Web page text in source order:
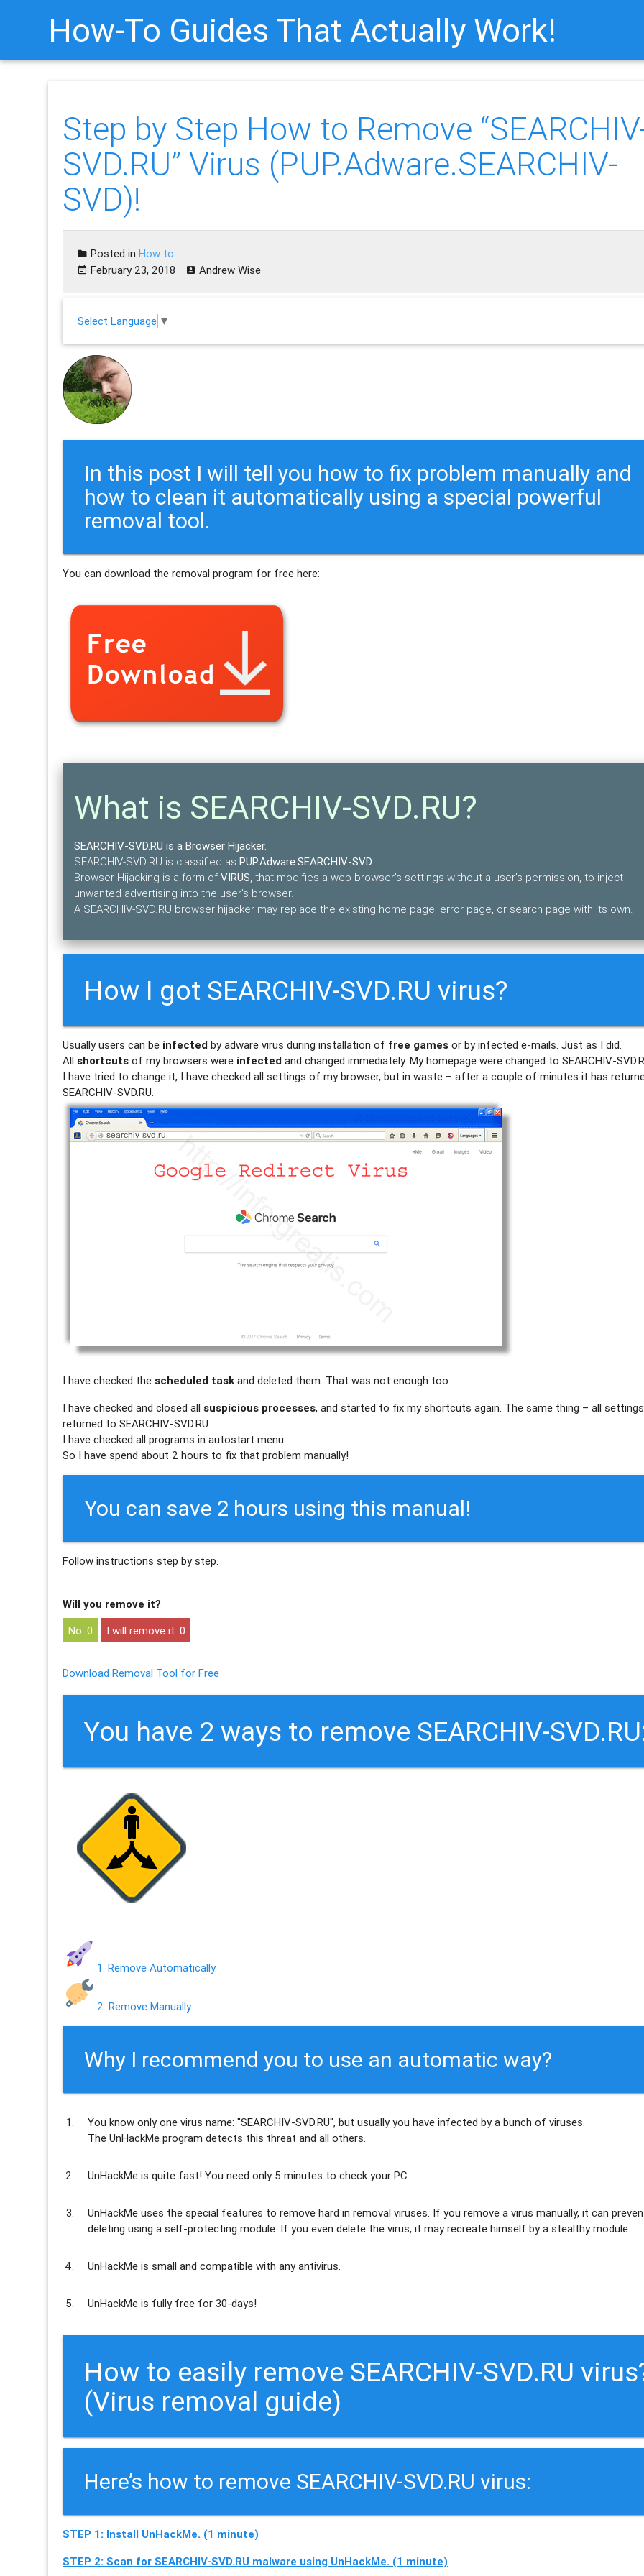
How-To Guides That Actually Work!
Step by Step How to Remove
SVD.RU” Virus (PUP.Adware.SEARCHIV-
SVD)!
Posted inHow to
February 23, 2018
Andrew Wise
Select Language ▼
In this post I will tell you how to fix problem manually and
how to clean it automatically using a special powerful
removal tool.
You can download the removal program for free here:
What is SEARCHIV-SVD.RU?
SEARCHIV-SVD.RU is a Browser Hijacker.
SEARCHIV-SVD.RU is classified asPUP.Adware.SEARCHIV-SVD.
Browser Hijacking is a form ofVIRUS, that modifies a web browser’s settings without a user’s permission, to inject
unwanted advertising into the user’s browser.
A SEARCHIV-SVD.RU browser hijacker may replace the existing home page, error page, or search page with its own.
How I got SEARCHIV-SVD.RU virus?
Usually users can be infected by adware virus during installation of free games or by infected e-mails. Just as I did.
Allshortcuts of my browsers were infected and changed immediately. My homepage were changed to SEARCHIV-
I have tried to change it, I have checked all settings of my browser, but in waste – after a couple of minutes it has
SEARCHIV-SVD.RU.
I have checked thescheduled task and deleted them. That was not enough too.
I have checked and closed allsuspicious processes, and started to fix my shortcuts again. The same thing – all
returned to SEARCHIV-SVD.RU.
I have checked all programs in autostart menu…
So I have spend about 2 hours to fix that problem manually!
You can save 2 hours using this manual!
Follow instructions step by step.
Will you remove it?
0
0
Download Removal Tool for Free
You have 2 ways to remove SEARCHIV-
1. Remove Automatically.
2. Remove Manually.
Why I recommend you to use an automatic way?
You know only one virus name: "SEARCHIV-SVD.RU", but usuallyyou have infected by a bunch of viruses
The UnHackMe programdetects this threat and all others
UnHackMe isquite fast! You need only 5 minutes to check your PC.
UnHackMe uses the special features to remove hard in removal viruses . If you remove a virus manually, it can
deleting using a self-protecting module. If you even delete the virus, it may recreate himself by a stealthy module.
UnHackMe issmall and compatible with any antivirus.
UnHackMe is fully free for 30-days!
How to easily remove SEARCHIV-SVD.RU
(Virus removal guide)
Here’s how to remove SEARCHIV-SVD.RU virus:
STEP 1: Install UnHackMe. (1 minute)
STEP 2: Scan for SEARCHIV-SVD.RU malware using UnHackMe. (1 minute)